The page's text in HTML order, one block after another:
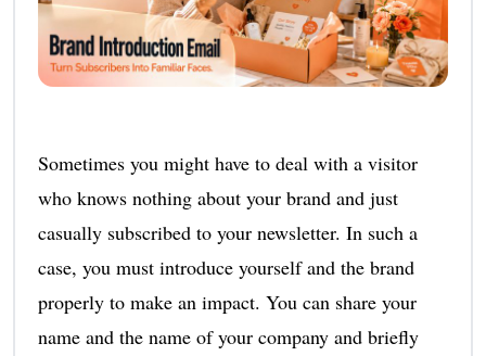
Sometimes you might have to deal with a visitor
who knows nothing about your brand and just
casually subscribed to your newsletter. In such a
case, you must introduce yourself and the brand
properly to make an impact. You can share your
name and the name of your company and briefly